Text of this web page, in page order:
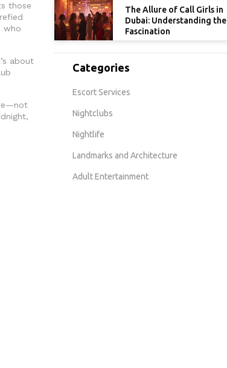
those
who
about
The Allure of Call Girls in
Dubai: Understanding the
Fascination
Categories
Escort Services
Nightclubs
Nightlife
Landmarks and Architecture
Adult Entertainment